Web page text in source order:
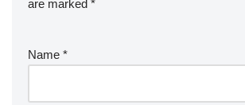
are marked *
Name *